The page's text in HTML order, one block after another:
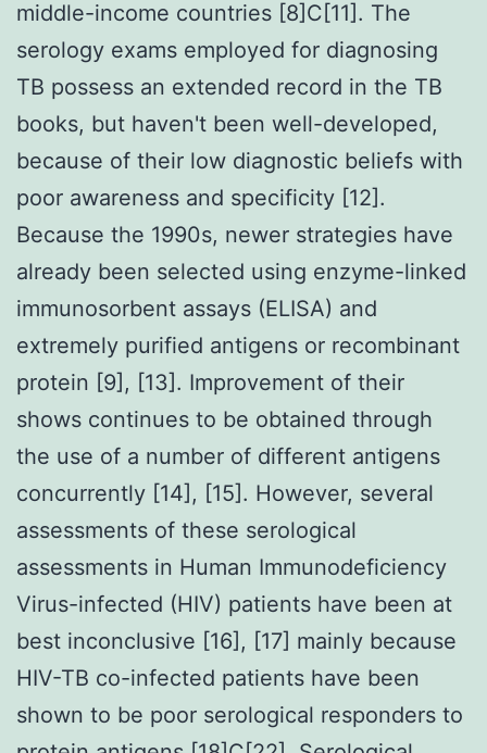
middle-income countries [8]C[11]. The
serology exams employed for diagnosing
TB possess an extended record in the TB
books, but haven't been well-developed,
because of their low diagnostic beliefs with
poor awareness and specificity [12].
Because the 1990s, newer strategies have
already been selected using enzyme-linked
immunosorbent assays (ELISA) and
extremely purified antigens or recombinant
protein [9], [13]. Improvement of their
shows continues to be obtained through
the use of a number of different antigens
concurrently [14], [15]. However, several
assessments of these serological
assessments in Human Immunodeficiency
Virus-infected (HIV) patients have been at
best inconclusive [16], [17] mainly because
HIV-TB co-infected patients have been
shown to be poor serological responders to